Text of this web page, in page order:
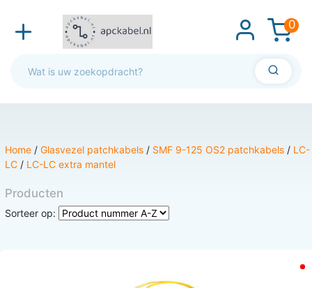
0
Home / Glasvezel patchkabels / SMF 9-125 OS2 patchkabels / LC-
LC / LC-LC extra mantel
Producten
Sorteer op: